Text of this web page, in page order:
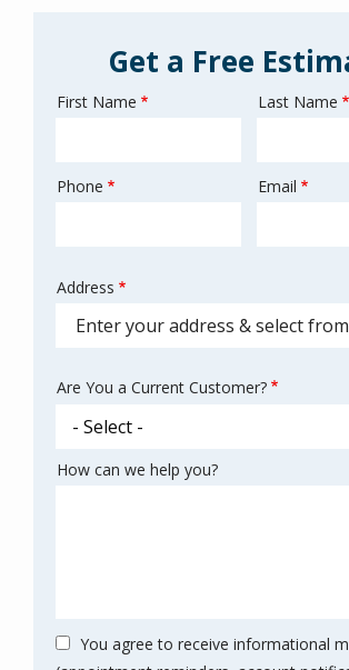
Get a Free
Name
First Name Last Name
Contact
Phone Email
Address
(autocomplete)
Address
Are You a Current Customer?
How can we help you?
You agree to receive informational